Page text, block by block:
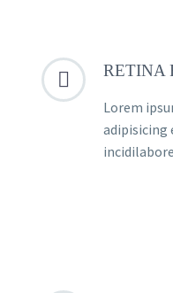

 RETINA
Lorem
adipisicing